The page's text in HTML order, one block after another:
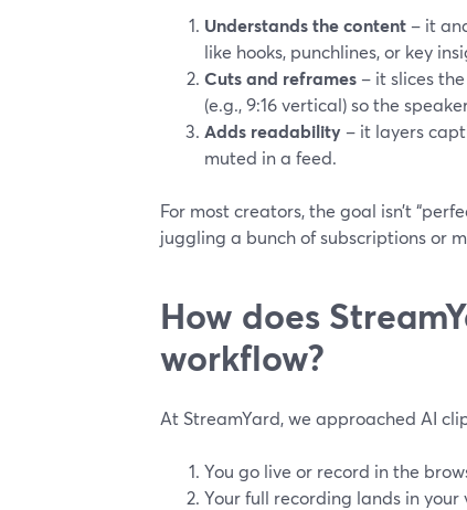
Understands the content – it
like hooks, punchlines, or key
Cuts and reframes – it slices
(e.g., 9:16 vertical) so the
Adds readability – it layers
muted in a feed.
For most creators, the goal isn’t
juggling a bunch of subscriptions or
How does
workflow?
At StreamYard, we approached AI
You go live or record in the
Your full recording lands in your